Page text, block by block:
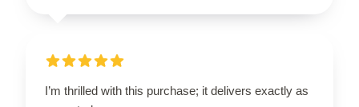
I’m thrilled with this purchase; it delivers exactly as